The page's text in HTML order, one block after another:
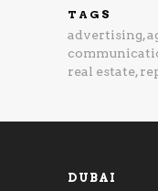
TAGS
advertising,
real estate,
DUBAI